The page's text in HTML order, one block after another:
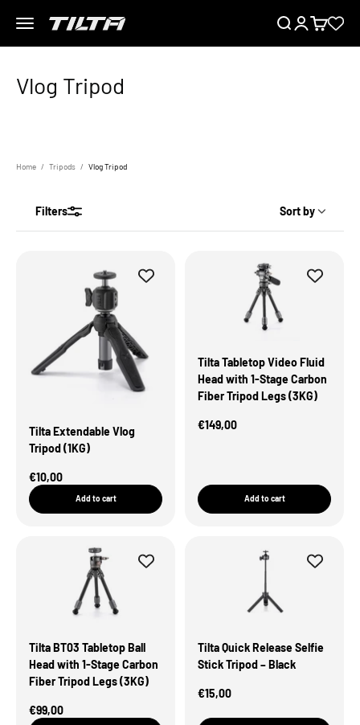
Menu
TILTA EU SearchLoginCart
Home Tripods Vlog Tripod
Filters Sort by
Tilta Extendable Vlog
Tripod (1KG)
Sale Price
€10,00
Add to cart
Tilta Tabletop Video Fluid
Head with 1-Stage Carbon
Fiber Tripod Legs (3KG)
Sale Price
€149,00
Add to cart
Tilta BT03 Tabletop Ball
Head with 1-Stage Carbon
Fiber Tripod Legs (3KG)
Sale Price
€99,00
Tilta Quick Release Selfie
Stick Tripod – Black
Sale Price
€15,00